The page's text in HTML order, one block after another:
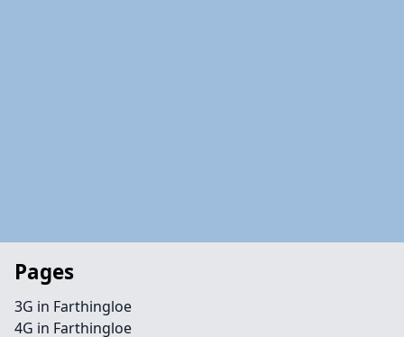
Pages
3G in Farthingloe
4G in Farthingloe